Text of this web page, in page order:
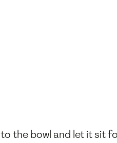
to the bowl and let it sit